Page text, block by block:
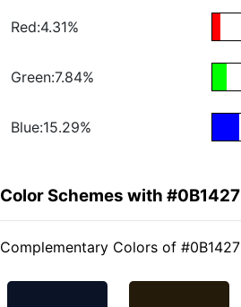
Red:4.31%
Green:7.84%
Blue:15.29%
Color Schemes with #0B1427
Complementary Colors of #0B1427